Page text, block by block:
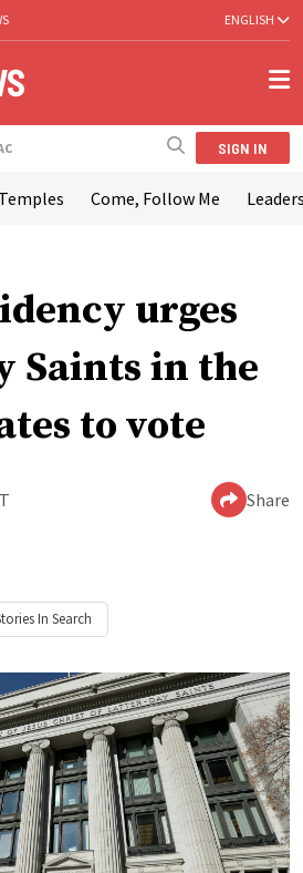
ENGLISH
SIGN IN
Temples Come, Follow Me
urges
Saints in the
to vote
Share
In Search